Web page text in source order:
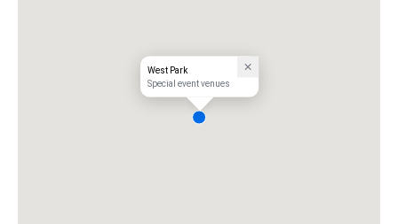
West Park
Special event venues